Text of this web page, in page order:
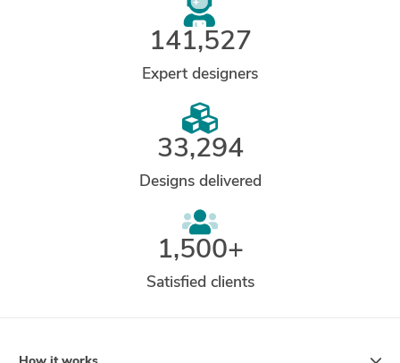
141,527
Expert designers
33,294
Designs delivered
1,500+
Satisfied clients